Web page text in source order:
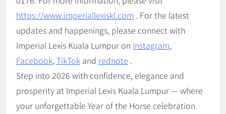
https://www.imperiallexiskl.com . For the latest
updates and happenings, please connect with
Imperial Lexis Kuala Lumpur on Instagram,
Facebook, TikTok and rednote .
Step into 2026 with confidence, elegance and
prosperity at Imperial Lexis Kuala Lumpur — where
your unforgettable Year of the Horse celebration